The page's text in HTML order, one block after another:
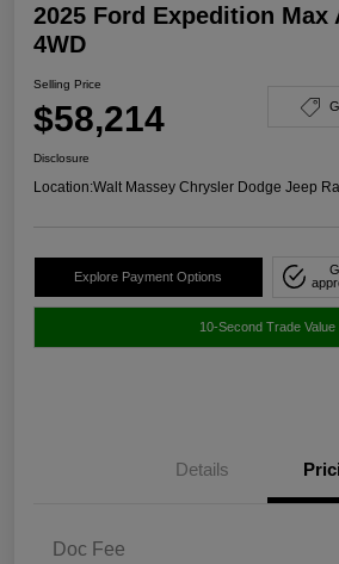
2025 Ford Expedition Max
4WD
Selling Price
$58,214
Disclosure
Location:Walt Massey Chrysler Dodge Jeep
Explore Payment Options
10-Second Trade Value
Details
Doc Fee